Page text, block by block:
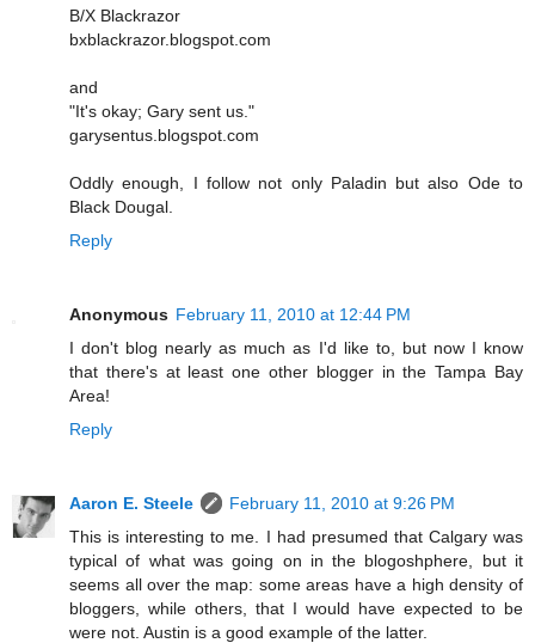
B/X Blackrazor
bxblackrazor.blogspot.com
and
"It's okay; Gary sent us."
garysentus.blogspot.com
Oddly enough, I follow not only Paladin but also Ode to
Black Dougal.
Reply
Anonymous February 11, 2010 at 12:44 PM
I don't blog nearly as much as I'd like to, but now I know
that there's at least one other blogger in the Tampa Bay
Area!
Reply
Aaron E. Steele
February 11, 2010 at 9:26 PM
This is interesting to me. I had presumed that Calgary was
typical of what was going on in the blogoshphere, but it
seems all over the map: some areas have a high density of
bloggers, while others, that I would have expected to be
were not. Austin is a good example of the latter.